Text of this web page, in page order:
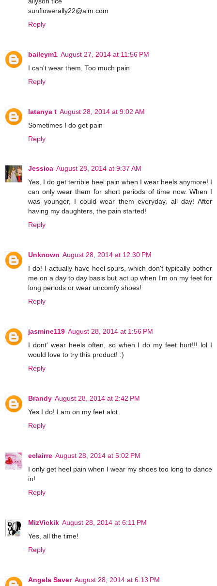
sunflowerally22@aim.com
Reply
baileym1 August 27, 2014 at 11:56 PM
I can't wear them. Too much pain
Reply
latanya t August 28, 2014 at 9:02 AM
Sometimes I do get pain
Reply
Jessica August 28, 2014 at 9:37 AM
Yes, I do get terrible heel pain when I wear heels anymore! I
can only wear them for short periods of time now. When I
was younger, I could wear them everyday, all day! After
having my daughters, the pain started!
Reply
Unknown August 28, 2014 at 12:30 PM
I do! I actually have heel spurs, which don't typically bother
me on a day to day basis but act up when I'm on my feet for
long periods or wear uncomfy shoes!
Reply
jasmine119 August 28, 2014 at 1:56 PM
I dont' wear heels often, so when I do my feet hurt!!! lol I
would love to try this product! :)
Reply
Brandy August 28, 2014 at 2:42 PM
Yes I do! I am on my feet alot.
Reply
eclairre August 28, 2014 at 5:02 PM
I only get heel pain when I wear my shoes too long to dance
in!
Reply
MizVickik August 28, 2014 at 6:11 PM
Yes, all the time!
Reply
Angela Saver August 28, 2014 at 6:13 PM